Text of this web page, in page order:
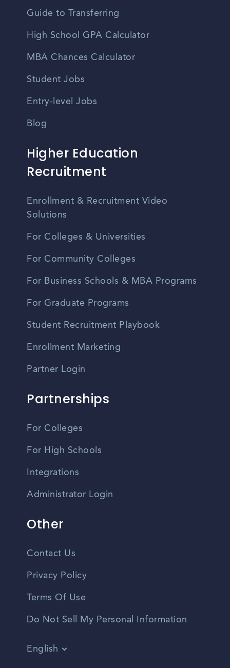
Guide to Transferring
High School GPA Calculator
MBA Chances Calculator
Student Jobs
Entry-level Jobs
Blog
Higher Education
Recruitment
Enrollment & Recruitment Video
Solutions
For Colleges & Universities
For Community Colleges
For Business Schools & MBA Programs
For Graduate Programs
Student Recruitment Playbook
Enrollment Marketing
Partner Login
Partnerships
For Colleges
For High Schools
Integrations
Administrator Login
Other
Contact Us
Privacy Policy
Terms Of Use
Do Not Sell My Personal Information
English